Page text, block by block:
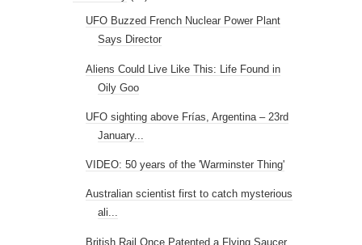
UFO Buzzed French Nuclear Power Plant
Says Director
Aliens Could Live Like This: Life Found in
Oily Goo
UFO sighting above Frías, Argentina – 23rd
January...
VIDEO: 50 years of the 'Warminster Thing'
Australian scientist first to catch mysterious
ali...
British Rail Once Patented a Flying Saucer